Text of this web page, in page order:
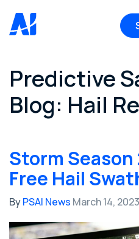
Predictive
Blog: Hail
Storm
Free Hail
ByPSAI News March 14, 2023